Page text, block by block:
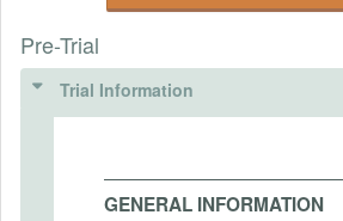
Pre-Trial
Trial Information
GENERAL INFORMATION